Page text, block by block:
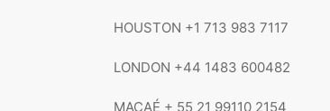
HOUSTON +1 713 983 7117
LONDON +44 1483 600482
MACAÉ + 55 21 99110 2154